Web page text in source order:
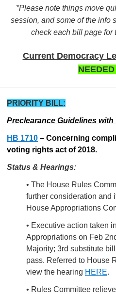
*Please note things move
session, and some of the info
check each bill page for
Current Democracy
PRIORITY BILL:
Preclearance Guidelines
HB 1710 – Concerning
voting rights act of 2018.
Status & Hearings:
• The House Rules
further consideration and
House Appropriations
• Executive action taken
Appropriations on Feb
Majority; 3rd substitute
pass. Referred to House
view the hearing HERE.
• Rules Committee